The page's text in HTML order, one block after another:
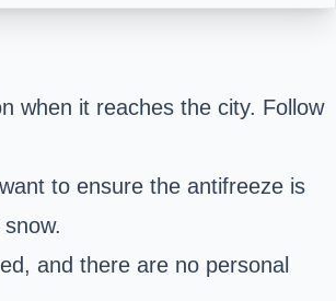
when it reaches the city. Follow
to ensure the antifreeze is
and there are no personal